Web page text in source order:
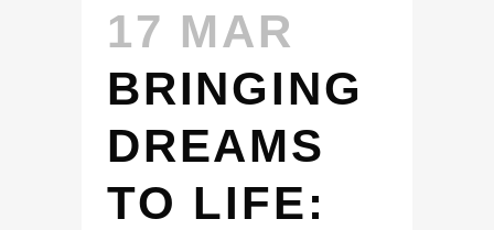
17 MAR
BRINGING
DREAMS
TO LIFE: